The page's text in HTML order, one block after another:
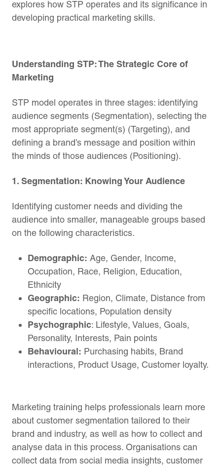
explores how STP operates and its significance in
developing practical marketing skills.
Understanding STP: The Strategic Core of
Marketing
STP model operates in three stages: identifying
audience segments (Segmentation), selecting the
most appropriate segment(s) (Targeting), and
defining a brand’s message and position within
the minds of those audiences (Positioning).
1. Segmentation: Knowing Your Audience
Identifying customer needs and dividing the
audience into smaller, manageable groups based
on the following characteristics.
Demographic: Age, Gender, Income,
Occupation, Race, Religion, Education,
Ethnicity
Geographic: Region, Climate, Distance from
specific locations, Population density
Psychographic: Lifestyle, Values, Goals,
Personality, Interests, Pain points
Behavioural: Purchasing habits, Brand
interactions, Product Usage, Customer loyalty.
Marketing training helps professionals learn more
about customer segmentation tailored to their
brand and industry, as well as how to collect and
analyse data in this process. Organisations can
collect data from social media insights, customer